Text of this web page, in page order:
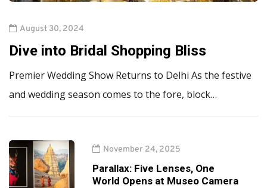
August 30, 2024
Dive into Bridal Shopping Bliss
Premier Wedding Show Returns to Delhi As the festive
and wedding season comes to the fore, block…
November 24, 2025
Parallax: Five Lenses, One
World Opens at Museo Camera